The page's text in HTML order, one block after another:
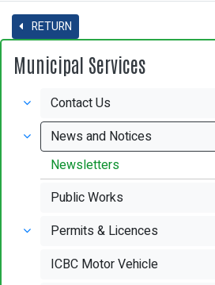
RETURN
Municipal Services
Contact Us
News and Notices
Newsletters
Public Works
Permits & Licences
ICBC Motor Vehicle